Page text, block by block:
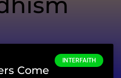
INTERFAITH
Come